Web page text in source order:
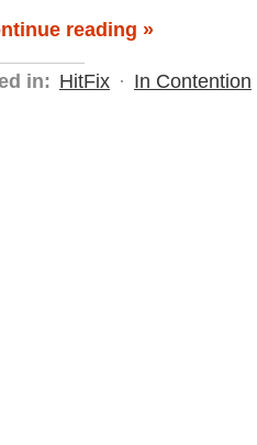
reading »
in: HitFix · In Contention